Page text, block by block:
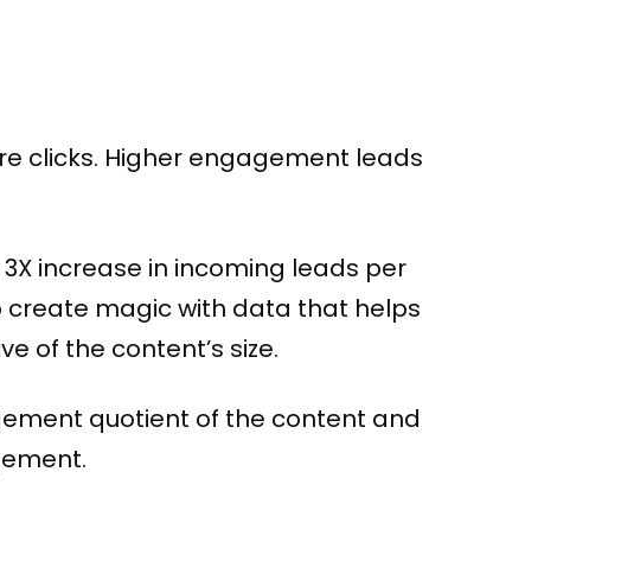
clicks. Higher engagement leads
increase in incoming leads per
create magic with data that helps
of the content’s size.
quotient of the content and